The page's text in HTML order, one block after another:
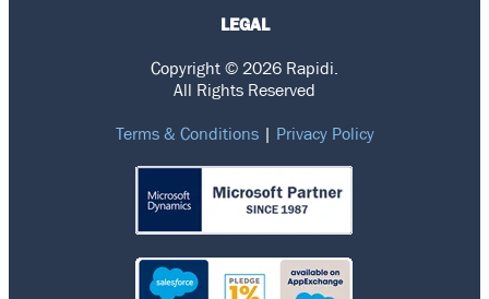
LEGAL
Copyright © 2026 Rapidi.
All Rights Reserved
Terms & Conditions| Privacy Policy